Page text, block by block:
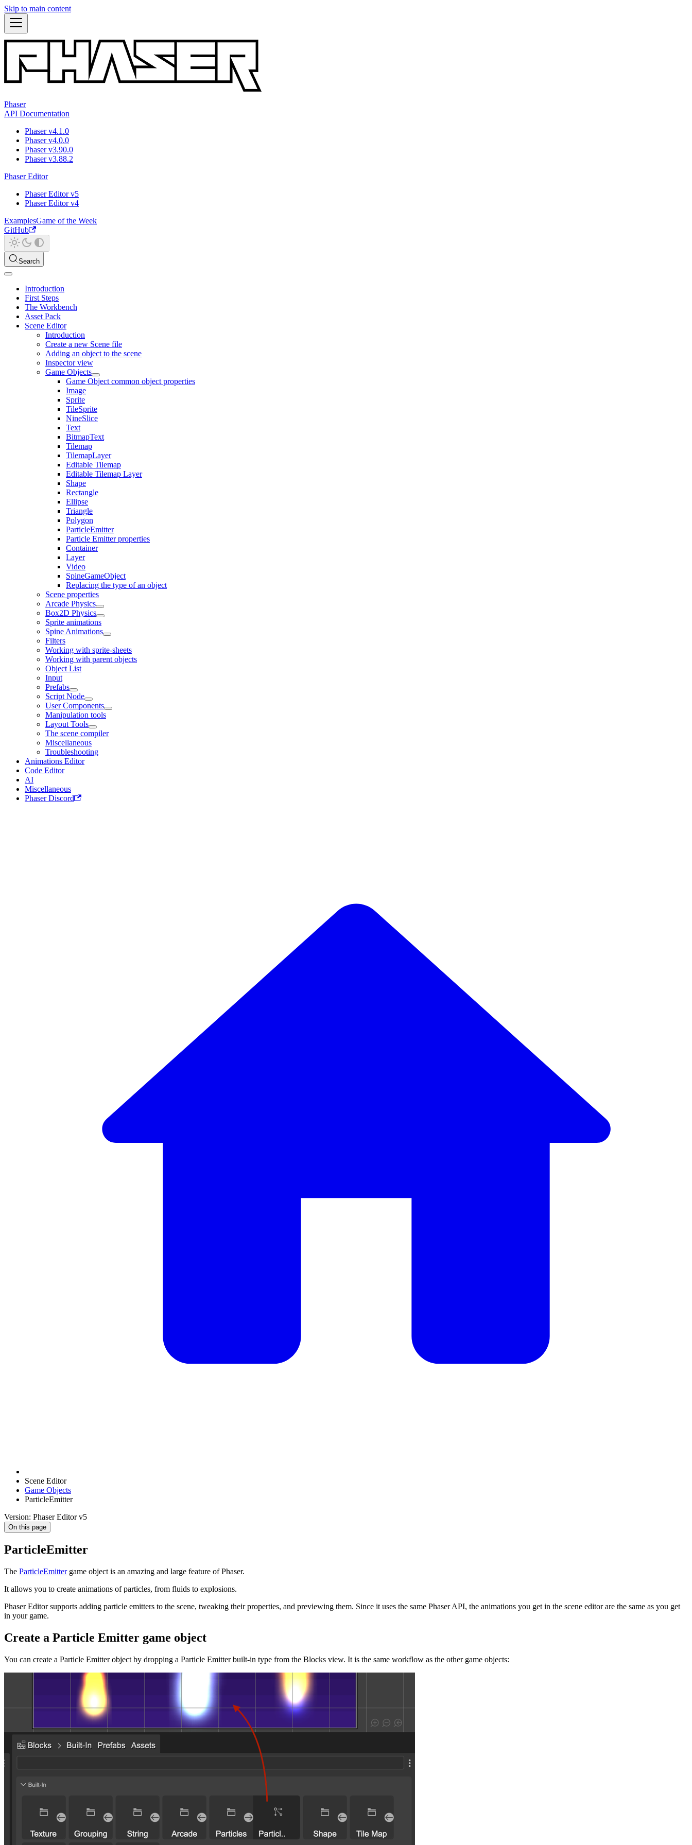
Skip to main content
Phaser
API Documentation
Phaser v4.1.0
Phaser v4.0.0
Phaser v3.90.0
Phaser v3.88.2
Phaser Editor
Phaser Editor v5
Phaser Editor v4
ExamplesGame of the Week
GitHub
Search
Introduction
First Steps
The Workbench
Asset Pack
Scene Editor
Introduction
Create a new Scene file
Adding an object to the scene
Inspector view
Game Objects
Game Object common object properties
Image
Sprite
TileSprite
NineSlice
Text
BitmapText
Tilemap
TilemapLayer
Editable Tilemap
Editable Tilemap Layer
Shape
Rectangle
Ellipse
Triangle
Polygon
ParticleEmitter
Particle Emitter properties
Container
Layer
Video
SpineGameObject
Replacing the type of an object
Scene properties
Arcade Physics
Box2D Physics
Sprite animations
Spine Animations
Filters
Working with sprite-sheets
Working with parent objects
Object List
Input
Prefabs
Script Node
User Components
Manipulation tools
Layout Tools
The scene compiler
Miscellaneous
Troubleshooting
Animations Editor
Code Editor
AI
Miscellaneous
Phaser Discord
Scene Editor
Game Objects
ParticleEmitter
Version: Phaser Editor v5
On this page
ParticleEmitter
The ParticleEmittergame object is an amazing and large feature of Phaser.
It allows you to create animations of particles, from fluids to explosions.
Phaser Editor supports adding particle emitters to the scene, tweaking their properties, and previewing them. Since it uses the same Phaser API, the animations you get in the scene editor are the same as you get
in your game.
Create a Particle Emitter game object
You can create a Particle Emitter object by dropping a Particle Emitter built-in type from the Blocks view. It is the same workflow as the other game objects: